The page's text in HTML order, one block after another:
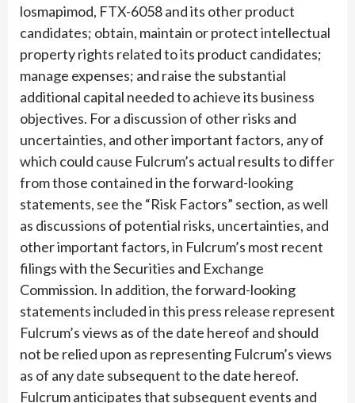
losmapimod, FTX-6058 and its other product
candidates; obtain, maintain or protect intellectual
property rights related to its product candidates;
manage expenses; and raise the substantial
additional capital needed to achieve its business
objectives. For a discussion of other risks and
uncertainties, and other important factors, any of
which could cause Fulcrum’s actual results to differ
from those contained in the forward-looking
statements, see the “Risk Factors” section, as well
as discussions of potential risks, uncertainties, and
other important factors, in Fulcrum’s most recent
filings with the Securities and Exchange
Commission. In addition, the forward-looking
statements included in this press release represent
Fulcrum’s views as of the date hereof and should
not be relied upon as representing Fulcrum’s views
as of any date subsequent to the date hereof.
Fulcrum anticipates that subsequent events and